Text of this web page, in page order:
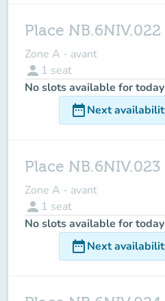
Place NB.6NIV.022
Zone A - avant
person 1 seat
No slots available for today
date_rangeNext
Place NB.6NIV.023
Zone A - avant
person 1 seat
No slots available for today
date_rangeNext